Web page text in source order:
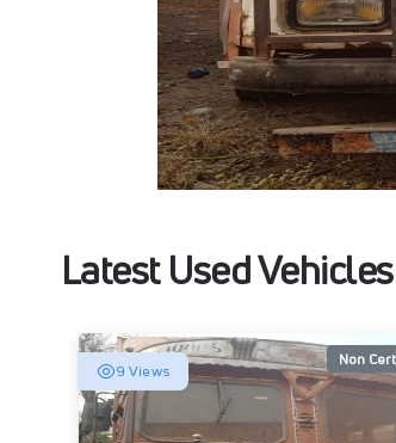
Latest Used
Non
9 Views